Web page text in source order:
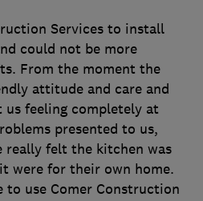
Services to install
could not be more
From the moment the
attitude and care and
feeling completely at
presented to us,
really felt the kitchen was
were for their own home.
use Comer Construction